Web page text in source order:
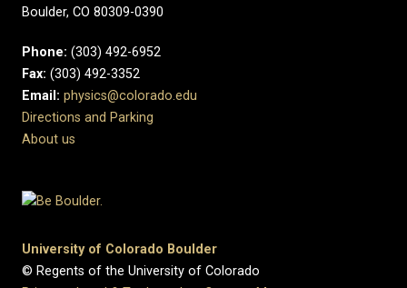
Boulder, CO 80309-0390
Phone: (303) 492-6952
Fax: (303) 492-3352
Email: physics@colorado.edu
Directions and Parking
About us
University of Colorado Boulder
© Regents of the University of Colorado